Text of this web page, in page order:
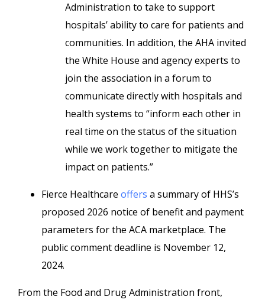
Administration to take to support
hospitals’ ability to care for patients and
communities. In addition, the AHA invited
the White House and agency experts to
join the association in a forum to
communicate directly with hospitals and
health systems to “inform each other in
real time on the status of the situation
while we work together to mitigate the
impact on patients.”
Fierce Healthcare offers a summary of HHS’s
proposed 2026 notice of benefit and payment
parameters for the ACA marketplace. The
public comment deadline is November 12,
2024.
From the Food and Drug Administration front,